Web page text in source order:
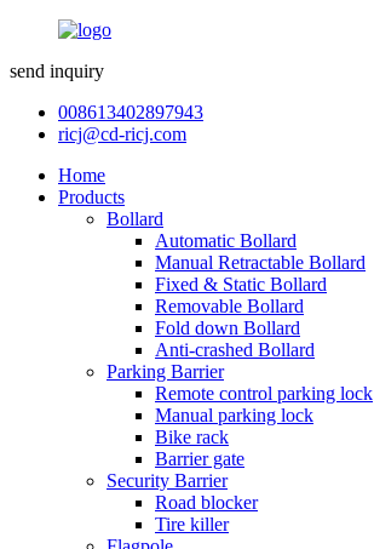
send inquiry
008613402897943
ricj@cd-ricj.com
Home
Products
Bollard
Automatic Bollard
Manual Retractable Bollard
Fixed & Static Bollard
Removable Bollard
Fold down Bollard
Anti-crashed Bollard
Parking Barrier
Remote control parking lock
Manual parking lock
Bike rack
Barrier gate
Security Barrier
Road blocker
Tire killer